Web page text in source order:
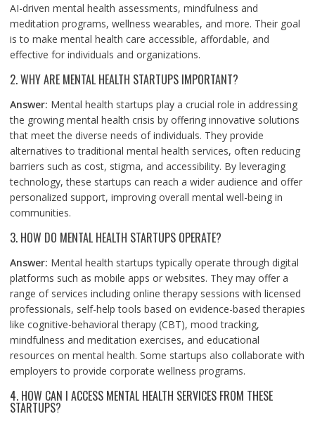
AI-driven mental health assessments, mindfulness and
meditation programs, wellness wearables, and more. Their goal
is to make mental health care accessible, affordable, and
effective for individuals and organizations.
2. WHY ARE MENTAL HEALTH STARTUPS IMPORTANT?
Answer: Mental health startups play a crucial role in addressing
the growing mental health crisis by offering innovative solutions
that meet the diverse needs of individuals. They provide
alternatives to traditional mental health services, often reducing
barriers such as cost, stigma, and accessibility. By leveraging
technology, these startups can reach a wider audience and offer
personalized support, improving overall mental well-being in
communities.
3. HOW DO MENTAL HEALTH STARTUPS OPERATE?
Answer: Mental health startups typically operate through digital
platforms such as mobile apps or websites. They may offer a
range of services including online therapy sessions with licensed
professionals, self-help tools based on evidence-based therapies
like cognitive-behavioral therapy (CBT), mood tracking,
mindfulness and meditation exercises, and educational
resources on mental health. Some startups also collaborate with
employers to provide corporate wellness programs.
4. HOW CAN I ACCESS MENTAL HEALTH SERVICES FROM THESE
STARTUPS?